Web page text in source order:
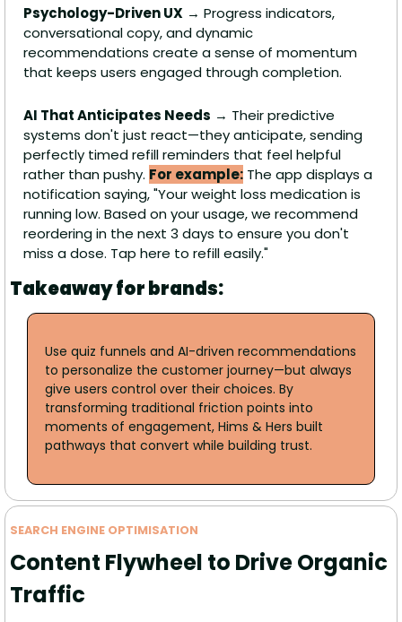
Psychology-Driven UX → Progress indicators,
conversational copy, and dynamic
recommendations create a sense of momentum
that keeps users engaged through completion.
AI That Anticipates Needs → Their predictive
systems don't just react—they anticipate, sending
perfectly timed refill reminders that feel helpful
rather than pushy. For example: The app displays a
notification saying, "Your weight loss medication is
running low. Based on your usage, we recommend
reordering in the next 3 days to ensure you don't
miss a dose. Tap here to refill easily."
Takeaway for brands:
Use quiz funnels and AI-driven recommendations
to personalize the customer journey—but always
give users control over their choices. By
transforming traditional friction points into
moments of engagement, Hims & Hers built
pathways that convert while building trust.
SEARCH ENGINE OPTIMISATION
Content Flywheel to Drive Organic
Traffic